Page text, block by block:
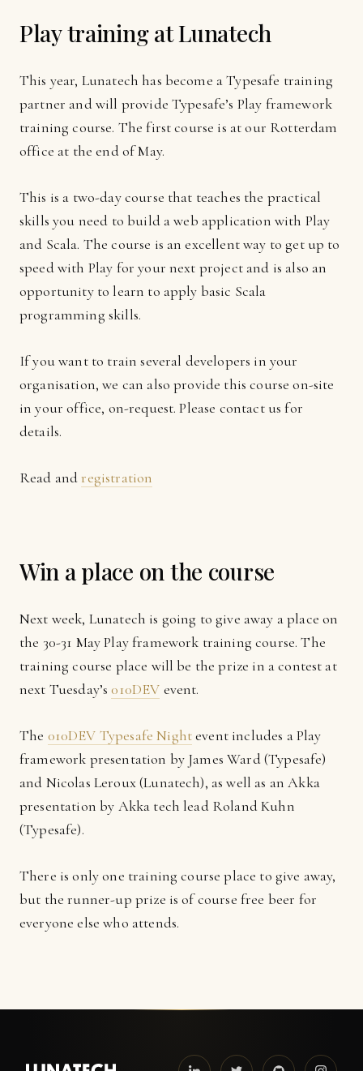
Play training at Lunatech
This year, Lunatech has become a Typesafe training
partner and will provide Typesafe’s Play framework
training course. The first course is at our Rotterdam
office at the end of May.
This is a two-day course that teaches the practical
skills you need to build a web application with Play
and Scala. The course is an excellent way to get up to
speed with Play for your next project and is also an
opportunity to learn to apply basic Scala
programming skills.
If you want to train several developers in your
organisation, we can also provide this course on-site
in your office, on-request. Please contact us for
details.
Read andregistration
Win a place on the course
Next week, Lunatech is going to give away a place on
the 30-31 May Play framework training course. The
training course place will be the prize in a contest at
next Tuesday’s010DEV event.
The 010DEV Typesafe Nightevent includes a Play
framework presentation by James Ward (Typesafe)
and Nicolas Leroux (Lunatech), as well as an Akka
presentation by Akka tech lead Roland Kuhn
(Typesafe).
There is only one training course place to give away,
but the runner-up prize is of course free beer for
everyone else who attends.